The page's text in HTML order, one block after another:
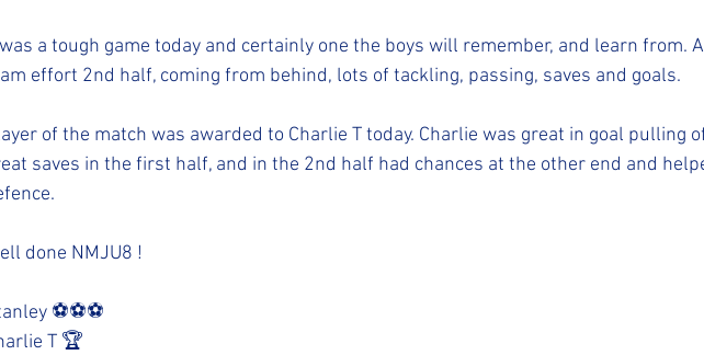
a tough game today and certainly one the boys will remember, and learn from.
effort 2nd half, coming from behind, lots of tackling, passing, saves and goals.
of the match was awarded to Charlie T today. Charlie was great in goal pulling
saves in the first half, and in the 2nd half had chances at the other end and
done NMJU8 !
⚽️⚽️⚽️
T 🏆